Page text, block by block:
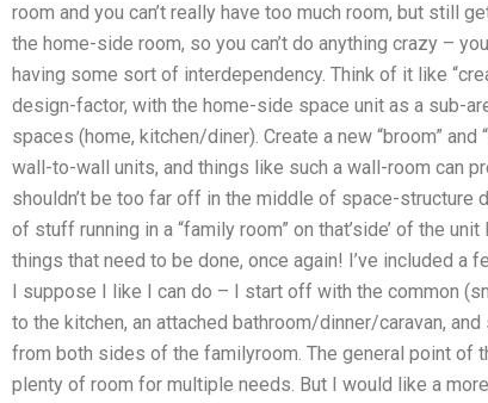
room and you can’t really have too much room, but still
the home-side room, so you can’t do anything crazy –
having some sort of interdependency. Think of it like
design-factor, with the home-side space unit as a sub-
spaces (home, kitchen/diner). Create a new “broom”
wall-to-wall units, and things like such a wall-room can
shouldn’t be too far off in the middle of space-structure
of stuff running in a “family room” on that’side’ of the
things that need to be done, once again! I’ve included a
I suppose I like I can do – I start off with the common
to the kitchen, an attached bathroom/dinner/caravan, and
from both sides of the familyroom. The general point of
plenty of room for multiple needs. But I would like a